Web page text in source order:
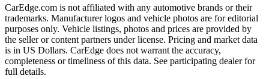
CarEdge.com is not affiliated with any automotive brands or their
trademarks. Manufacturer logos and vehicle photos are for editorial
purposes only. Vehicle listings, photos and prices are provided by
the seller or content partners under license. Pricing and market data
is in US Dollars. CarEdge does not warrant the accuracy,
completeness or timeliness of this data. See participating dealer for
full details.